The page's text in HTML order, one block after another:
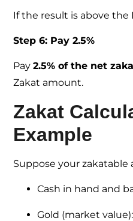
If the result is above the
Step 6: Pay 2.5%
Pay2.5% of the net
Zakat amount.
Zakat
Example
Suppose your zakatable
Cash in hand and
Gold (market